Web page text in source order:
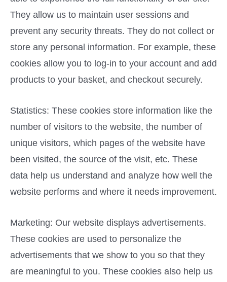
They allow us to maintain user sessions and
prevent any security threats. They do not collect or
store any personal information. For example, these
cookies allow you to log-in to your account and add
products to your basket, and checkout securely.
Statistics: These cookies store information like the
number of visitors to the website, the number of
unique visitors, which pages of the website have
been visited, the source of the visit, etc. These
data help us understand and analyze how well the
website performs and where it needs improvement.
Marketing: Our website displays advertisements.
These cookies are used to personalize the
advertisements that we show to you so that they
are meaningful to you. These cookies also help us